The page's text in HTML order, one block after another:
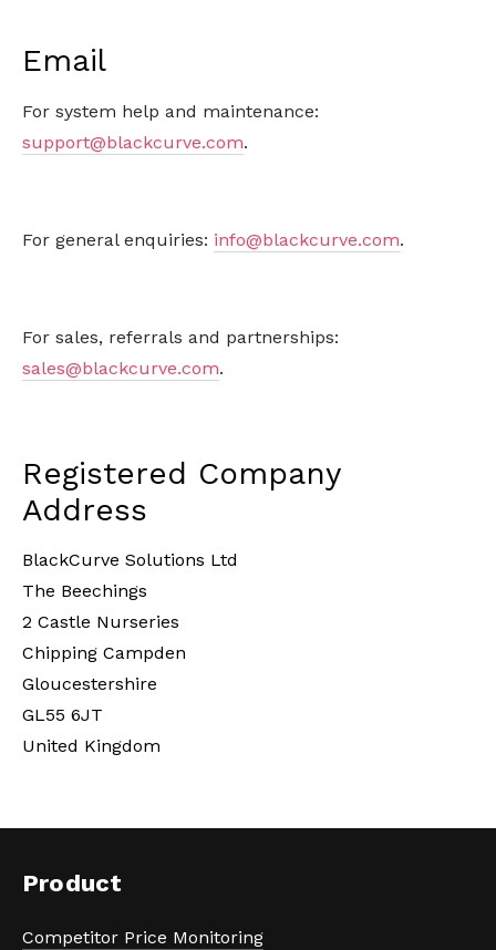
Email
For system help and maintenance:
support@blackcurve.com.
For general enquiries: info@blackcurve.com.
For sales, referrals and partnerships:
sales@blackcurve.com.
Registered Company
Address
BlackCurve Solutions Ltd
The Beechings
2 Castle Nurseries
Chipping Campden
Gloucestershire
GL55 6JT
United Kingdom
Product
Competitor Price Monitoring